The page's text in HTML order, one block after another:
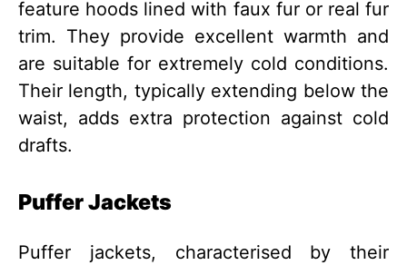
feature hoods lined with faux fur or real fur
trim. They provide excellent warmth and
are suitable for extremely cold conditions.
Their length, typically extending below the
waist, adds extra protection against cold
drafts.
Puffer Jackets
Puffer jackets, characterised by their